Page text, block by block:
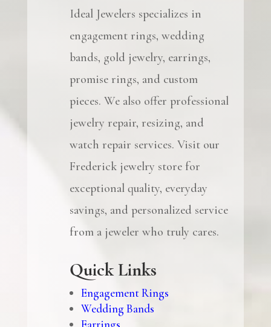
Ideal Jewelers specializes in
engagement rings, wedding
bands, gold jewelry, earrings,
promise rings, and custom
pieces. We also offer professional
jewelry repair, resizing, and
watch repair services. Visit our
Frederick jewelry store for
exceptional quality, everyday
savings, and personalized service
from a jeweler who truly cares.
Quick Links
Engagement Rings
Wedding Bands
Earrings